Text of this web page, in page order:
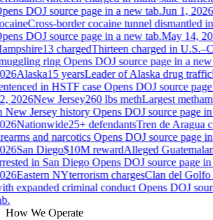
DOJ source page in a new tab.Jun 1, 2026
Cross-border cocaine tunnel dismantled
DOJ source page in a new tab.May 14,
13 chargedThirteen charged in
ringOpens DOJ source page in a new
Alaska15 yearsLeader of Alaska drug
in HSTF caseOpens DOJ source page
2026New Jersey260 lbs methLargest
New Jersey historyOpens DOJ source page in
Nationwide25+ defendantsTren de Aragua
and narcoticsOpens DOJ source page in
San Diego$10M rewardAlleged
in San DiegoOpens DOJ source page in
Eastern NYterrorism chargesClan del Golfo
expanded criminal conductOpens DOJ
How We Operate